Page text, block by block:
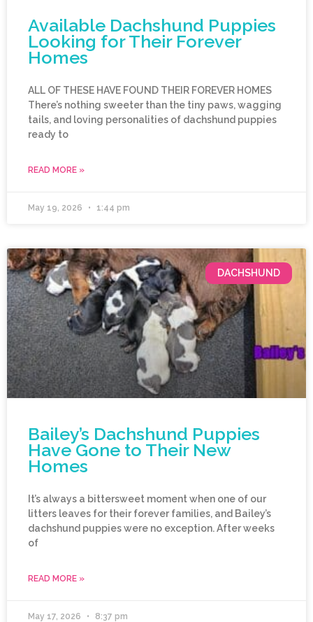
Available Dachshund Puppies
Looking for Their Forever
Homes
ALL OF THESE HAVE FOUND THEIR FOREVER HOMES
There’s nothing sweeter than the tiny paws, wagging
tails, and loving personalities of dachshund puppies
ready to
READ MORE »
May 19, 2026 1:44 pm
DACHSHUND
Bailey’s Dachshund Puppies
Have Gone to Their New
Homes
It’s always a bittersweet moment when one of our
litters leaves for their forever families, and Bailey’s
dachshund puppies were no exception. After weeks
of
READ MORE »
May 17, 2026 8:37 pm